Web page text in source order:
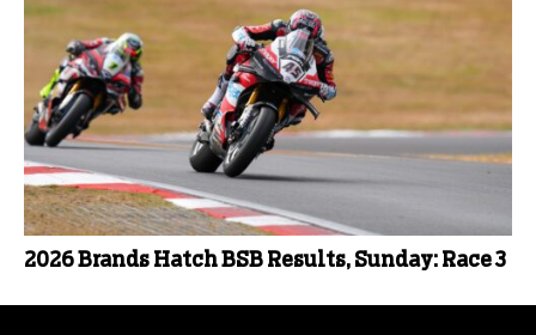
2026 Brands Hatch BSB Results, Sunday: Race 3